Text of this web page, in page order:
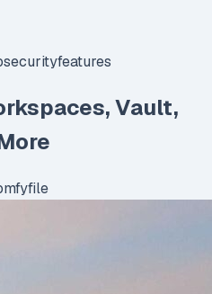
securityfeatures
Vault,